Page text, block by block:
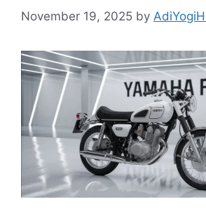
November 19, 2025 by